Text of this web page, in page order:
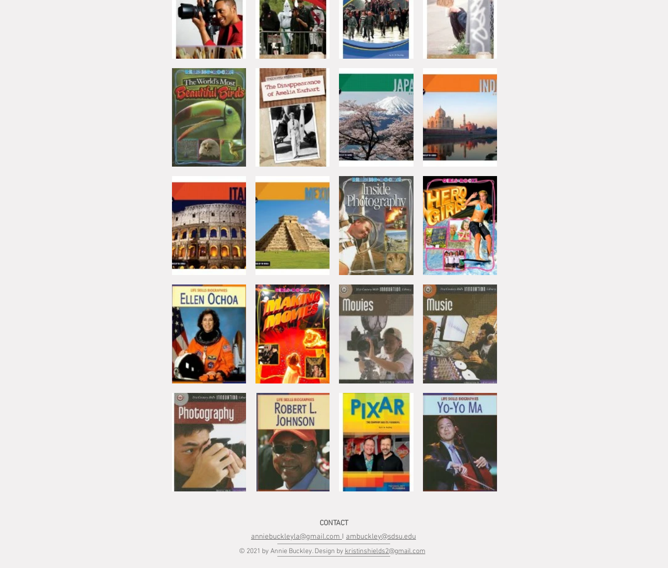
CONTACT
anniebuckleyla@gmail.com I ambuckley@sdsu.edu
© 2021 by Annie Buckley. Design by kristinshields2@gmail.com